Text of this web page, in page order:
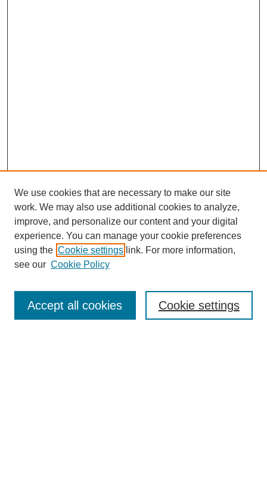
Enter search terms:
We use cookies that are necessary to make our site
work. We may also use additional cookies to analyze,
improve, and personalize our content and your digital
experience. You can manage your cookie preferences
using the Cookie settings link. For more information,
see our Cookie Policy
Cookie settings
Accept all cookies